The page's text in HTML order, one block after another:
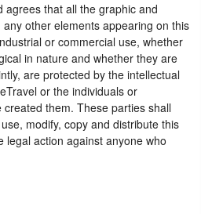
agrees that all the graphic and
other elements appearing on this
or commercial use, whether
in nature and whether they are
are protected by the intellectual
or the individuals or
them. These parties shall
modify, copy and distribute this
legal action against anyone who